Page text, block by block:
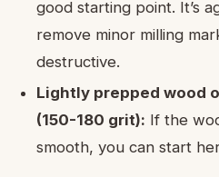
good starting point. It’s
remove minor milling
destructive.
Lightly prepped wood
(150-180 grit): If the
smooth, you can start